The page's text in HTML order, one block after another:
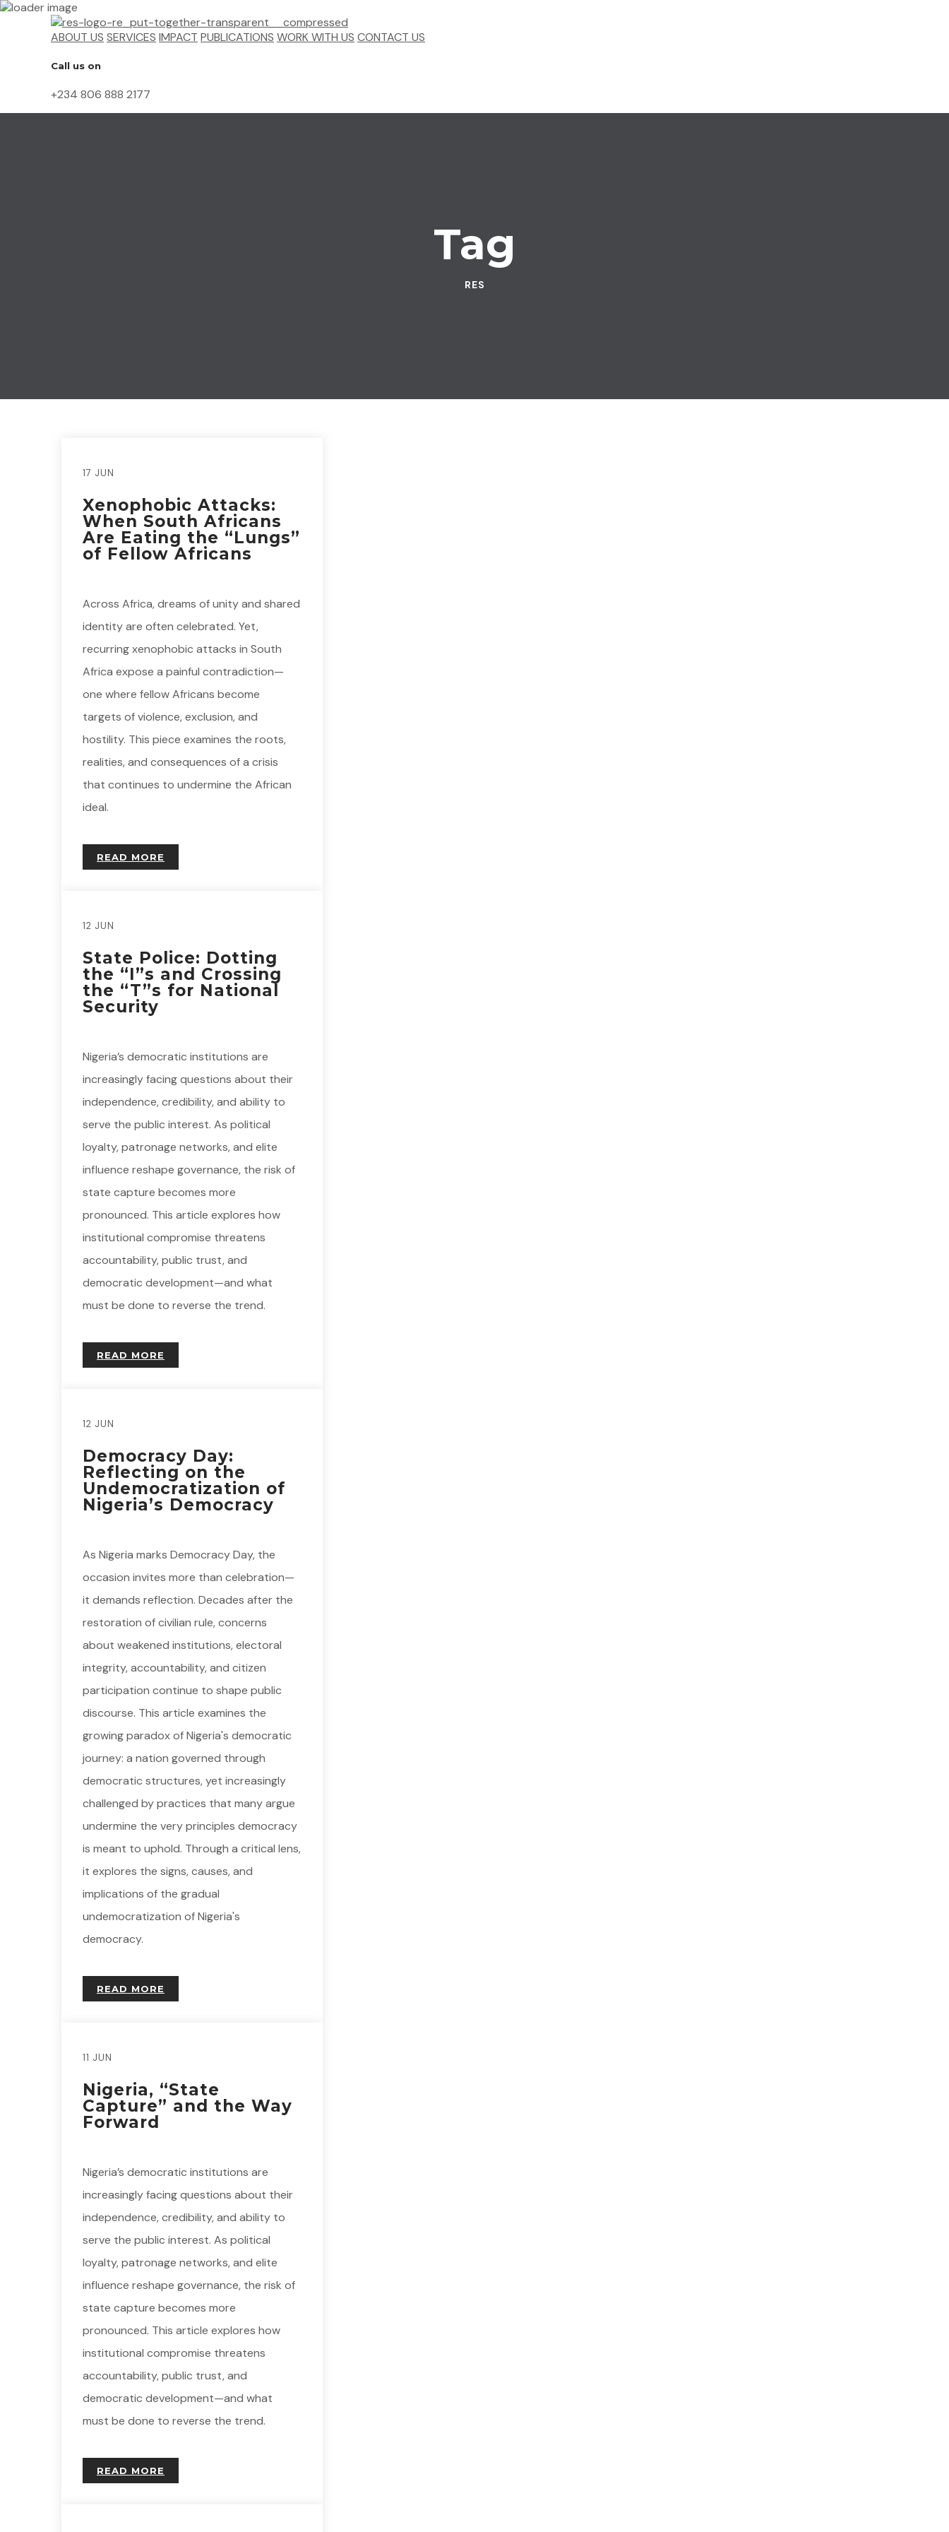
ABOUT US SERVICES IMPACT PUBLICATIONS WORK WITH US CONTACT US
Call us on
+234 806 888 2177
Tag
RES
17 JUN
Xenophobic Attacks:
When South Africans
Are Eating the “Lungs”
of Fellow Africans
Across Africa, dreams of unity and shared
identity are often celebrated. Yet,
recurring xenophobic attacks in South
Africa expose a painful contradiction—
one where fellow Africans become
targets of violence, exclusion, and
hostility. This piece examines the roots,
realities, and consequences of a crisis
that continues to undermine the African
ideal.
READ MORE
12 JUN
State Police: Dotting
the “I”s and Crossing
the “T”s for National
Security
Nigeria’s democratic institutions are
increasingly facing questions about their
independence, credibility, and ability to
serve the public interest. As political
loyalty, patronage networks, and elite
influence reshape governance, the risk of
state capture becomes more
pronounced. This article explores how
institutional compromise threatens
accountability, public trust, and
democratic development—and what
must be done to reverse the trend.
READ MORE
12 JUN
Democracy Day:
Reflecting on the
Undemocratization of
Nigeria’s Democracy
As Nigeria marks Democracy Day, the
occasion invites more than celebration—
it demands reflection. Decades after the
restoration of civilian rule, concerns
about weakened institutions, electoral
integrity, accountability, and citizen
participation continue to shape public
discourse. This article examines the
growing paradox of Nigeria's democratic
journey: a nation governed through
democratic structures, yet increasingly
challenged by practices that many argue
undermine the very principles democracy
is meant to uphold. Through a critical lens,
it explores the signs, causes, and
implications of the gradual
undemocratization of Nigeria's
democracy.
READ MORE
11 JUN
Nigeria, “State
Capture” and the Way
Forward
Nigeria’s democratic institutions are
increasingly facing questions about their
independence, credibility, and ability to
serve the public interest. As political
loyalty, patronage networks, and elite
influence reshape governance, the risk of
state capture becomes more
pronounced. This article explores how
institutional compromise threatens
accountability, public trust, and
democratic development—and what
must be done to reverse the trend.
READ MORE